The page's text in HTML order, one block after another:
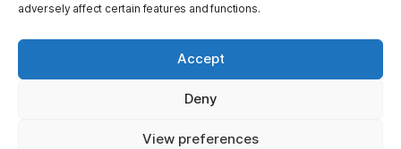
adversely affect certain features and functions.
Accept
Deny
View preferences